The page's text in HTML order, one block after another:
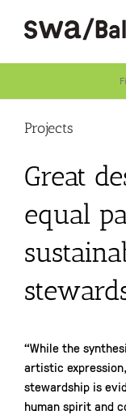
content
Projects
Great
equal
“While the
artistic
stewardship is
human spirit and